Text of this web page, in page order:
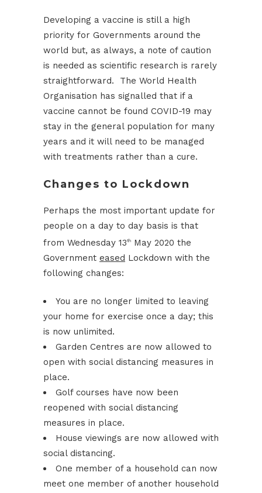
Developing a vaccine is still a high
priority for Governments around the
world but, as always, a note of caution
is needed as scientific research is rarely
straightforward. The World Health
Organisation has signalled that if a
vaccine cannot be found COVID-19 may
stay in the general population for many
years and it will need to be managed
with treatments rather than a cure.
Changes to Lockdown
Perhaps the most important update for
people on a day to day basis is that
from Wednesday 13th
May 2020 the
Government eased Lockdown with the
following changes:
You are no longer limited to leaving
your home for exercise once a day; this
is now unlimited.
Garden Centres are now allowed to
open with social distancing measures in
place.
Golf courses have now been
reopened with social distancing
measures in place.
House viewings are now allowed with
social distancing.
One member of a household can now
meet one member of another household